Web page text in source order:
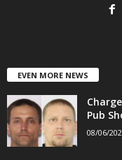
EVEN MORE NEWS
Pub
08/06/